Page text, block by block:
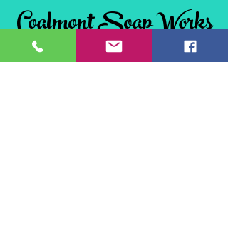
Coalmont Soap Works
& Tie Dye